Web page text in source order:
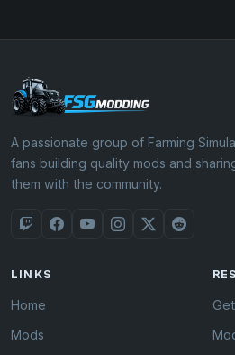
A passionate group of Farming
fans building quality mods and
them with the community.
LINKS
Home
Mods